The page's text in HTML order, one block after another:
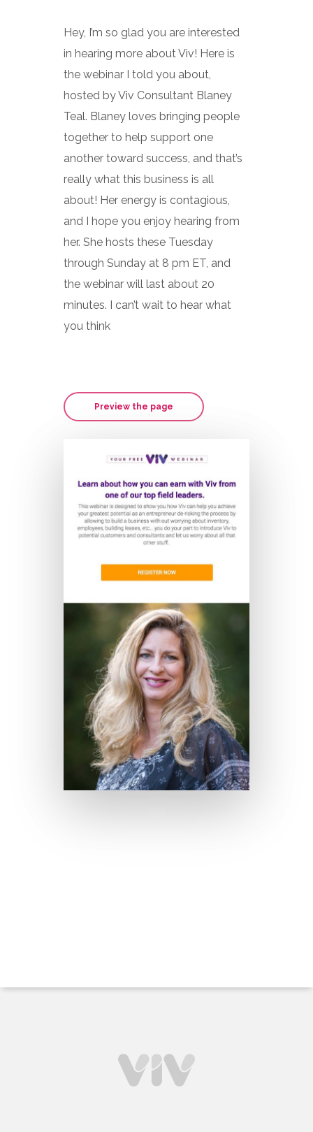
Hey, I’m so glad you are interested
in hearing more about Viv! Here is
the webinar I told you about,
hosted by Viv Consultant Blaney
Teal. Blaney loves bringing people
together to help support one
another toward success, and that’s
really what this business is all
about! Her energy is contagious,
and I hope you enjoy hearing from
her. She hosts these Tuesday
through Sunday at 8 pm ET, and
the webinar will last about 20
minutes. I can’t wait to hear what
you think
Preview the page